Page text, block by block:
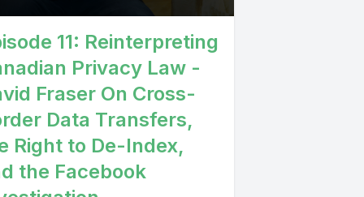
11: Reinterpreting
Privacy Law -
Fraser On Cross-
Data Transfers,
Right to De-Index,
the Facebook